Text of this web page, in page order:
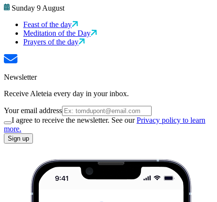
Sunday 9 August
Feast of the day
Meditation of the Day
Prayers of the day
Newsletter
Receive Aleteia every day in your inbox.
Your email address
I agree to receive the newsletter. See ourPrivacy policy to learn
more.
Sign up